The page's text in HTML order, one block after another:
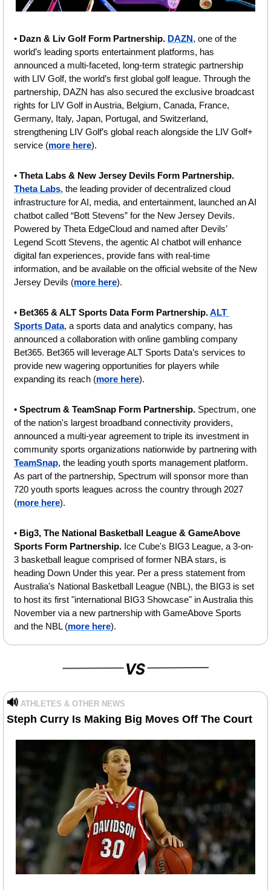
• Dazn & Liv Golf Form Partnership. DAZN, one of the
world’s leading sports entertainment platforms, has
announced a multi-faceted, long-term strategic partnership
with LIV Golf, the world’s first global golf league. Through the
partnership, DAZN has also secured the exclusive broadcast
rights for LIV Golf in Austria, Belgium, Canada, France,
Germany, Italy, Japan, Portugal, and Switzerland,
strengthening LIV Golf’s global reach alongside the LIV Golf+
service (more here).
• Theta Labs & New Jersey Devils Form Partnership.
Theta Labs, the leading provider of decentralized cloud
infrastructure for AI, media, and entertainment, launched an AI
chatbot called “Bott Stevens” for the New Jersey Devils.
Powered by Theta EdgeCloud and named after Devils’
Legend Scott Stevens, the agentic AI chatbot will enhance
digital fan experiences, provide fans with real-time
information, and be available on the official website of the New
Jersey Devils (more here).
• Bet365 & ALT Sports Data Form Partnership. ALT
Sports Data, a sports data and analytics company, has
announced a collaboration with online gambling company
Bet365. Bet365 will leverage ALT Sports Data’s services to
provide new wagering opportunities for players while
expanding its reach (more here).
• Spectrum & TeamSnap Form Partnership. Spectrum, one
of the nation's largest broadband connectivity providers,
announced a multi-year agreement to triple its investment in
TeamSnap, the leading youth sports management platform.
As part of the partnership, Spectrum will sponsor more than
720 youth sports leagues across the country through 2027
(more here).
• Big3, The National Basketball League & GameAbove
Sports Form Partnership. Ice Cube's BIG3 League, a 3-on-
3 basketball league comprised of former NBA stars, is
heading Down Under this year. Per a press statement from
Australia's National Basketball League (NBL), the BIG3 is set
to host its first "international BIG3 Showcase" in Australia this
November via a new partnership with GameAbove Sports
and the NBL (more here).
🔊 ATHLETES & OTHER NEWS
Steph Curry Is Making Big Moves Off The Court